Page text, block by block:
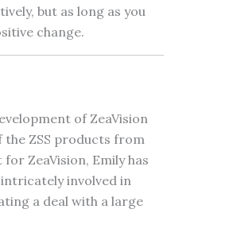
but as long as you
change.
of ZeaVision
the ZSS products from
ZeaVision, Emily has
involved in
a deal with a large